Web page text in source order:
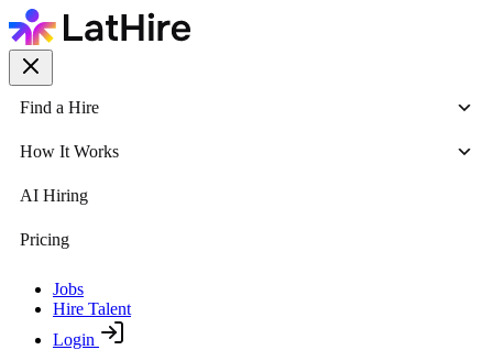
Find a Hire
How It Works
AI Hiring
Pricing
Jobs
Hire Talent
Login